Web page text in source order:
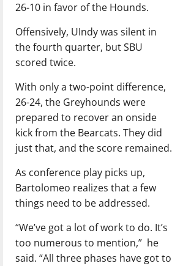
26-10 in favor of the Hounds.
Offensively, UIndy was silent in
the fourth quarter, but SBU
scored twice.
With only a two-point difference,
26-24, the Greyhounds were
prepared to recover an onside
kick from the Bearcats. They did
just that, and the score remained.
As conference play picks up,
Bartolomeo realizes that a few
things need to be addressed.
“We’ve got a lot of work to do. It’s
too numerous to mention,” he
said. “All three phases have got to